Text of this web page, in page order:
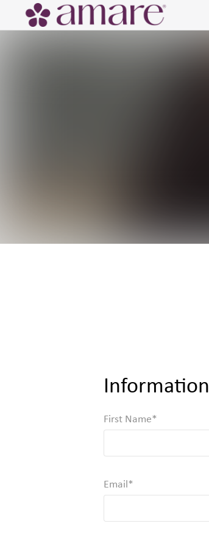
Information
First Name
Email